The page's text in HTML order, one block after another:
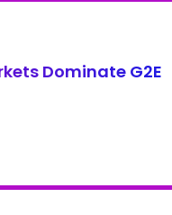
Dominate
Dominate G2E
Betting?